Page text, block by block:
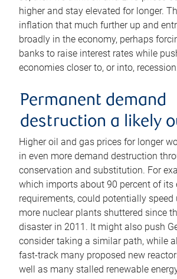
higher and stay elevated for longer.
inflation that much further up and
broadly in the economy, perhaps
banks to raise interest rates while
economies closer to, or into,
Permanent demand
destruction a likely
Higher oil and gas prices for longer
in even more demand destruction
conservation and substitution. For
which imports about 90 percent of its
requirements, could potentially speed
more nuclear plants shuttered since
disaster in 2011. It might also push
consider taking a similar path, while
fast-track many proposed new
well as many stalled renewable